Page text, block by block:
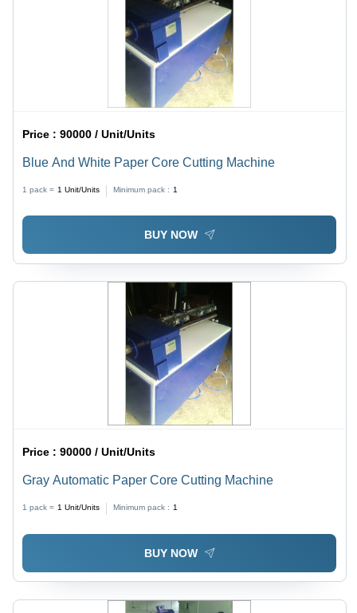
Price :90000 / Unit/Units
Blue And White Paper Core Cutting Machine
1 pack = 1 Unit/Units Minimum pack : 1
BUY NOW
Price :90000 / Unit/Units
Gray Automatic Paper Core Cutting Machine
1 pack = 1 Unit/Units Minimum pack : 1
BUY NOW